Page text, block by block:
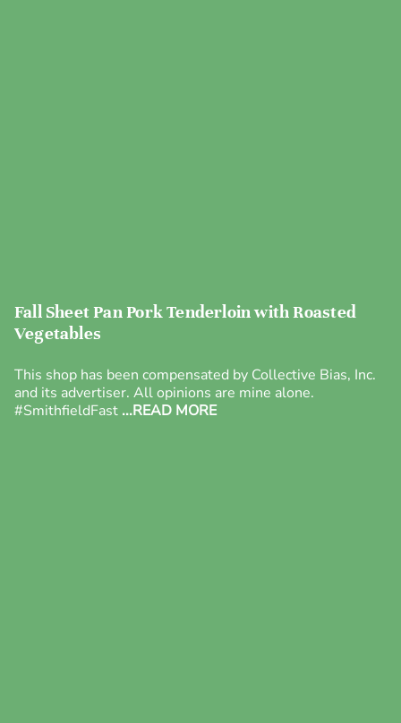
Fall Sheet Pan Pork Tenderloin with Roasted
Vegetables
This shop has been compensated by Collective Bias, Inc.
and its advertiser. All opinions are mine alone.
#SmithfieldFast ...READ MORE